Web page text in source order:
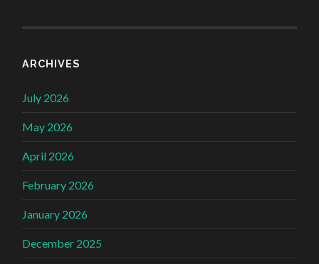
ARCHIVES
July 2026
May 2026
April 2026
February 2026
January 2026
December 2025